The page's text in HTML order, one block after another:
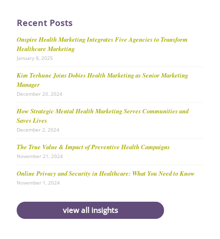
Recent Posts
Onspire Health Marketing Integrates Five Agencies to Transform
Healthcare Marketing
January 8, 2025
Kim Terhune Joins Dobies Health Marketing as Senior Marketing
Manager
December 20, 2024
How Strategic Mental Health Marketing Serves Communities and
Saves Lives
December 2, 2024
The True Value & Impact of Preventive Health Campaigns
November 21, 2024
Online Privacy and Security in Healthcare: What You Need to Know
November 1, 2024
view all insights